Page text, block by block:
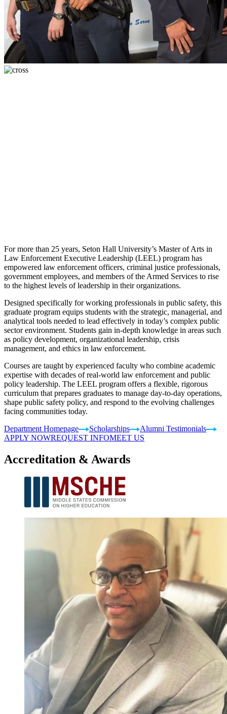
For more than 25 years, Seton Hall University’s Master of Arts in
Law Enforcement Executive Leadership (LEEL) program has
empowered law enforcement officers, criminal justice professionals,
government employees, and members of the Armed Services to rise
to the highest levels of leadership in their organizations.
Designed specifically for working professionals in public safety, this
graduate program equips students with the strategic, managerial, and
analytical tools needed to lead effectively in today’s complex public
sector environment. Students gain in-depth knowledge in areas such
as policy development, organizational leadership, crisis
management, and ethics in law enforcement.
Courses are taught by experienced faculty who combine academic
expertise with decades of real-world law enforcement and public
policy leadership. The LEEL program offers a flexible, rigorous
curriculum that prepares graduates to manage day-to-day operations,
shape public safety policy, and respond to the evolving challenges
facing communities today.
Department Homepage
Scholarships
Alumni Testimonials
APPLY NOWREQUEST INFOMEET US
Accreditation & Awards